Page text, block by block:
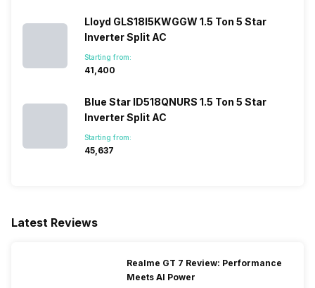
Lloyd GLS18I5KWGGW 1.5 Ton 5 Star
Inverter Split AC
Starting from:
₹41,400
Blue Star ID518QNURS 1.5 Ton 5 Star
Inverter Split AC
Starting from:
₹45,637
Latest Reviews
Realme GT 7 Review: Performance
Meets AI Power